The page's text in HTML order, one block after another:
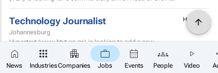
News IndustriesCompanies Jobs Events People Video
to help scale one of Africa’s fastest-growing...
Technology Journalist
Johannesburg
Hypertext (www.htxt.co.za) is looking to add a new
member to its editorial. As one of the country’s leading,
independent, tech news publications, we plan...
Hypertext